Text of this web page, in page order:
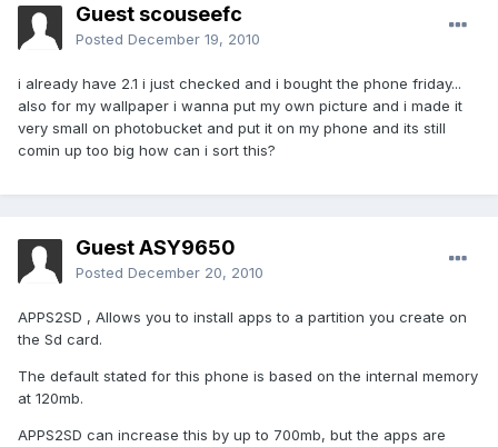
Guest scouseefc
Posted December 19, 2010
i already have 2.1 i just checked and i bought the phone friday...
also for my wallpaper i wanna put my own picture and i made it
very small on photobucket and put it on my phone and its still
comin up too big how can i sort this?
Guest ASY9650
Posted December 20, 2010
APPS2SD , Allows you to install apps to a partition you create on
the Sd card.
The default stated for this phone is based on the internal memory
at 120mb.
APPS2SD can increase this by up to 700mb, but the apps are